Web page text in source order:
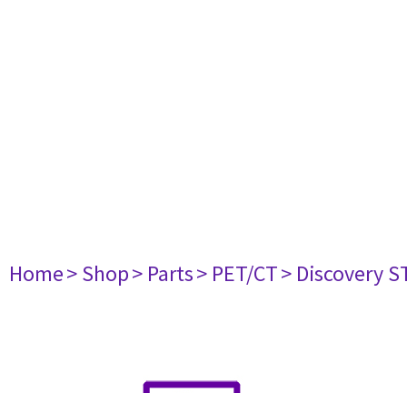
Home> Shop> Parts> PET/CT> Discovery